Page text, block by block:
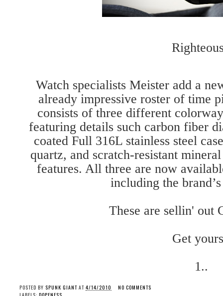
Watch specialists Meister add a
already impressive roster of time
consists of three different
featuring details such carbon fiber
coated Full 316L stainless steel
quartz, and scratch-resistant
features. All three are now
including the
These are sellin' out
Get
1..
POSTED BY SPUNK GIANT AT 4/14/2010
NO COMMENTS